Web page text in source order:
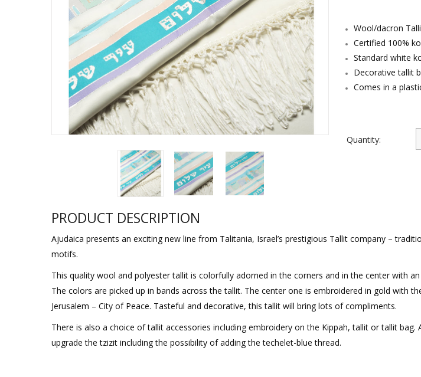
Sukkah Decorations
Israel Flag
Lapel Pins
Wool/dacron
Certified 100%
Standard white
Decorative tallit
Comes in a
Quantity:
PRODUCT DESCRIPTION
Ajudaica presents an exciting new line from Talitania, Israel’s prestigious Tallit company –
motifs.
This quality wool and polyester tallit is colorfully adorned in the corners and in the center with
The colors are picked up in bands across the tallit. The center one is embroidered in gold with
Jerusalem – City of Peace. Tasteful and decorative, this tallit will bring lots of compliments.
There is also a choice of tallit accessories including embroidery on the Kippah, tallit or tallit bag.
upgrade the tzizit including the possibility of adding the techelet-blue thread.